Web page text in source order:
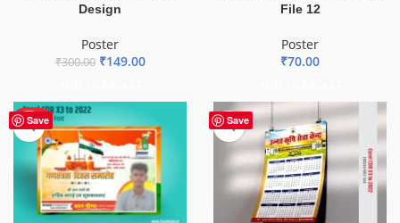
Design
Poster
₹300.00 ₹149.00
File 12
Poster
₹70.00
Save
HOT Save